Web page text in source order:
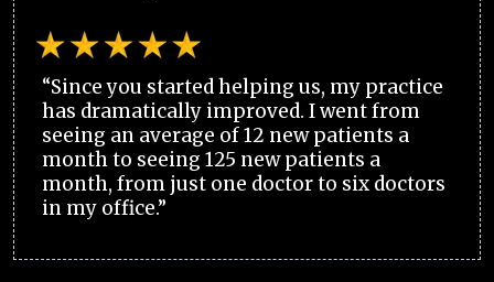
“Since you started helping us, my practice
has dramatically improved. I went from
seeing an average of 12 new patients a
month to seeing 125 new patients a
month, from just one doctor to six doctors
in my office.”